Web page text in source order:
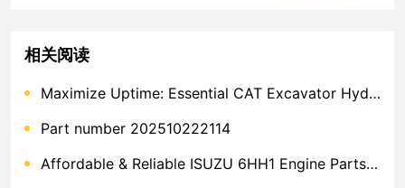
相关阅读
Maximize Uptime: Essential CAT Excavator Hydraulic Cylinder Pin and Spare Parts from Growshine
Part number 202510222114
Affordable & Reliable ISUZU 6HH1 Engine Parts: Your Premier Chinese Sourcing Hub with Growshine International